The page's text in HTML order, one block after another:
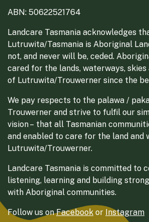
ABN: 50622521764
Landcare Tasmania acknowledges
Lutruwita/Tasmania is Aboriginal
not, and never will be, ceded.
cared for the lands, waterways, skies
of Lutruwita/Trouwerner since the
We pay respects to the palawa /
Trouwerner and strive to fulfil our
vision – that all Tasmanian
and enabled to care for the land and
Lutruwita/Trouwerner.
Landcare Tasmania is committed to
listening, learning and building
with Aboriginal communities.
Follow us onFacebook or Instagram